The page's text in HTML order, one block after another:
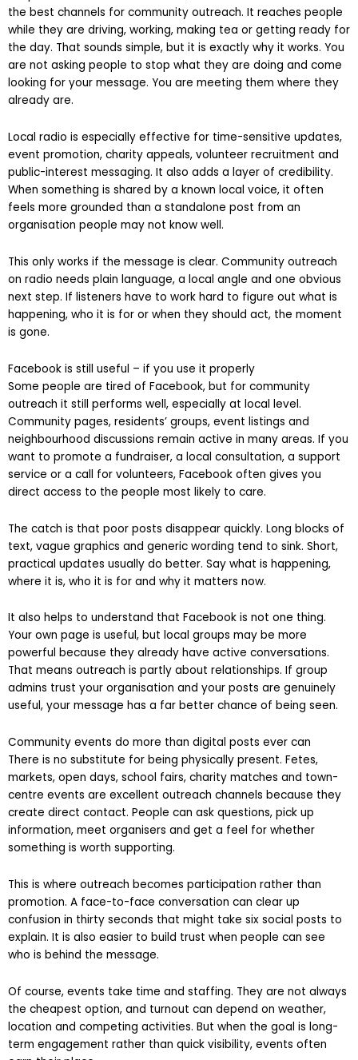
For place-based communication, local radio remains one of
the best channels for community outreach. It reaches people
while they are driving, working, making tea or getting ready for
the day. That sounds simple, but it is exactly why it works. You
are not asking people to stop what they are doing and come
looking for your message. You are meeting them where they
Local radio is especially effective for time-sensitive updates,
event promotion, charity appeals, volunteer recruitment and
public-interest messaging. It also adds a layer of credibility.
When something is shared by a known local voice, it often
feels more grounded than a standalone post from an
This only works if the message is clear. Community outreach
on radio needs plain language, a local angle and one obvious
next step. If listeners have to work hard to figure out what is
happening, who it is for or when they should act, the moment
Facebook is still useful – if you use it properly
Some people are tired of Facebook, but for community
outreach it still performs well, especially at local level.
Community pages, residents’ groups, event listings and
neighbourhood discussions remain active in many areas. If you
want to promote a fundraiser, a local consultation, a support
service or a call for volunteers, Facebook often gives you
The catch is that poor posts disappear quickly. Long blocks of
text, vague graphics and generic wording tend to sink. Short,
practical updates usually do better. Say what is happening,
It also helps to understand that Facebook is not one thing.
Your own page is useful, but local groups may be more
powerful because they already have active conversations.
That means outreach is partly about relationships. If group
admins trust your organisation and your posts are genuinely
Community events do more than digital posts ever can
There is no substitute for being physically present. Fetes,
markets, open days, school fairs, charity matches and town-
centre events are excellent outreach channels because they
create direct contact. People can ask questions, pick up
information, meet organisers and get a feel for whether
This is where outreach becomes participation rather than
promotion. A face-to-face conversation can clear up
confusion in thirty seconds that might take six social posts to
explain. It is also easier to build trust when people can see
Of course, events take time and staffing. They are not always
the cheapest option, and turnout can depend on weather,
location and competing activities. But when the goal is long-